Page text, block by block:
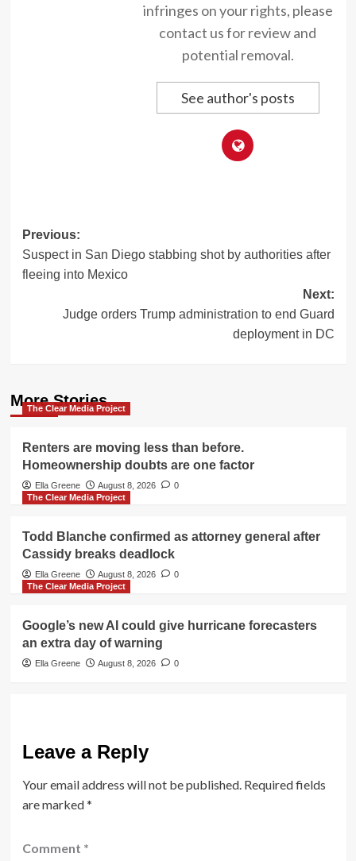
infringes on your rights, please
contact us for review and
potential removal.
See author's posts
Post
navigation
Previous:
Suspect in San Diego stabbing shot by authorities after
fleeing into Mexico
Next:
Judge orders Trump administration to end Guard
deployment in DC
More Stories
The Clear Media Project
Renters are moving less than before.
Homeownership doubts are one factor
Ella Greene August 8, 2026
0
The Clear Media Project
Todd Blanche confirmed as attorney general after
Cassidy breaks deadlock
Ella Greene August 8, 2026
0
The Clear Media Project
Google’s new AI could give hurricane forecasters
an extra day of warning
Ella Greene August 8, 2026 0
Leave a Reply
Your email address will not be published. Required fields
are marked*
Comment *